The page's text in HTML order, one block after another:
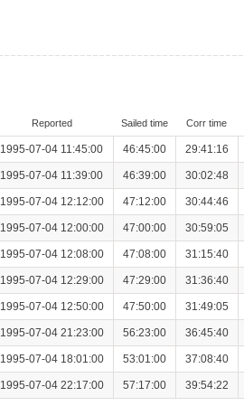
Reported Sailed time Corr time
1995-07-04 11:45:00 46:45:00 29:41:16
1995-07-04 11:39:00 46:39:00 30:02:48
1995-07-04 12:12:00 47:12:00 30:44:46
1995-07-04 12:00:00 47:00:00 30:59:05
1995-07-04 12:08:00 47:08:00 31:15:40
1995-07-04 12:29:00 47:29:00 31:36:40
1995-07-04 12:50:00 47:50:00 31:49:05
1995-07-04 21:23:00 56:23:00 36:45:40
1995-07-04 18:01:00 53:01:00 37:08:40
1995-07-04 22:17:00 57:17:00 39:54:22